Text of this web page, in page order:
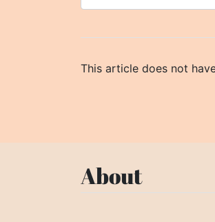
This article does not
About